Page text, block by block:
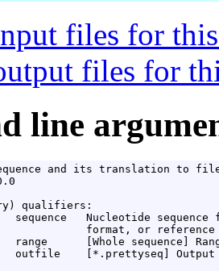
files for
files for
line
and its translation to
qualifiers:
sequence   Nucleotide sequence
format, or reference
range      [Whole sequence]
outfile    [*.prettyseq] Output